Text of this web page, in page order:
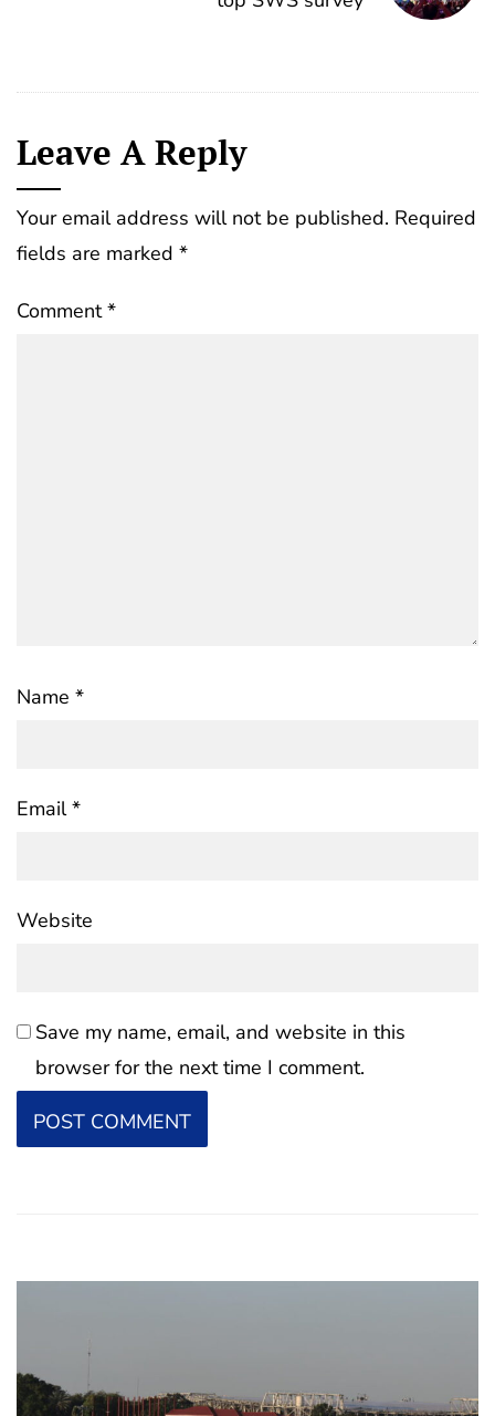
Leave A Reply
Your email address will not be published. Required
fields are marked *
Comment*
Name *
Email*
Website
Save my name, email, and website in this
browser for the next time I comment.